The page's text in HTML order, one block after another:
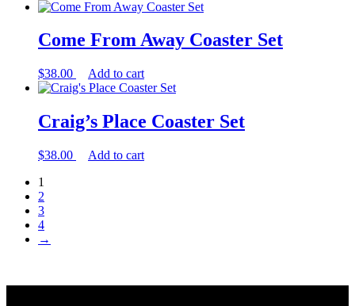
Come From Away Coaster Set
$38.00 Add to cart
Craig’s Place Coaster Set
$38.00
Add to cart
1
2
3
4
→